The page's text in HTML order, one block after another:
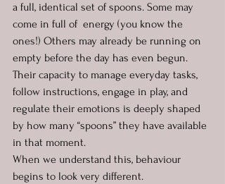
a full, identical set of spoons. Some may
come in full of  energy (you know the
ones!) Others may already be running on
empty before the day has even begun.
Their capacity to manage everyday tasks,
follow instructions, engage in play, and
regulate their emotions is deeply shaped
by how many “spoons” they have available
in that moment.
When we understand this, behaviour
begins to look very different.